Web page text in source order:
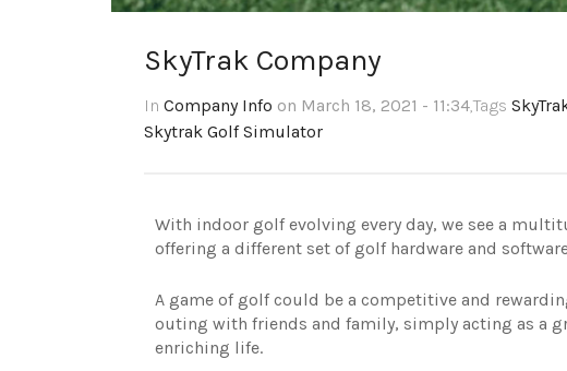
SkyTrak Company
In Company Info on March 18, 2021 - 11:34,Tags
Skytrak Golf Simulator
With indoor golf evolving every day, we see a
offering a different set of golf hardware and
A game of golf could be a competitive and
outing with friends and family, simply acting as a
enriching life.